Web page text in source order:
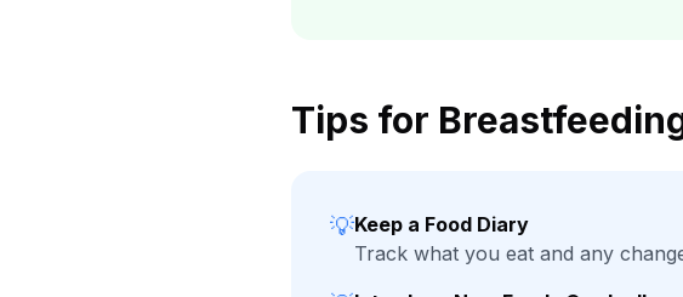
Tips for
💡Keep a Food Diary
Track what you eat and any